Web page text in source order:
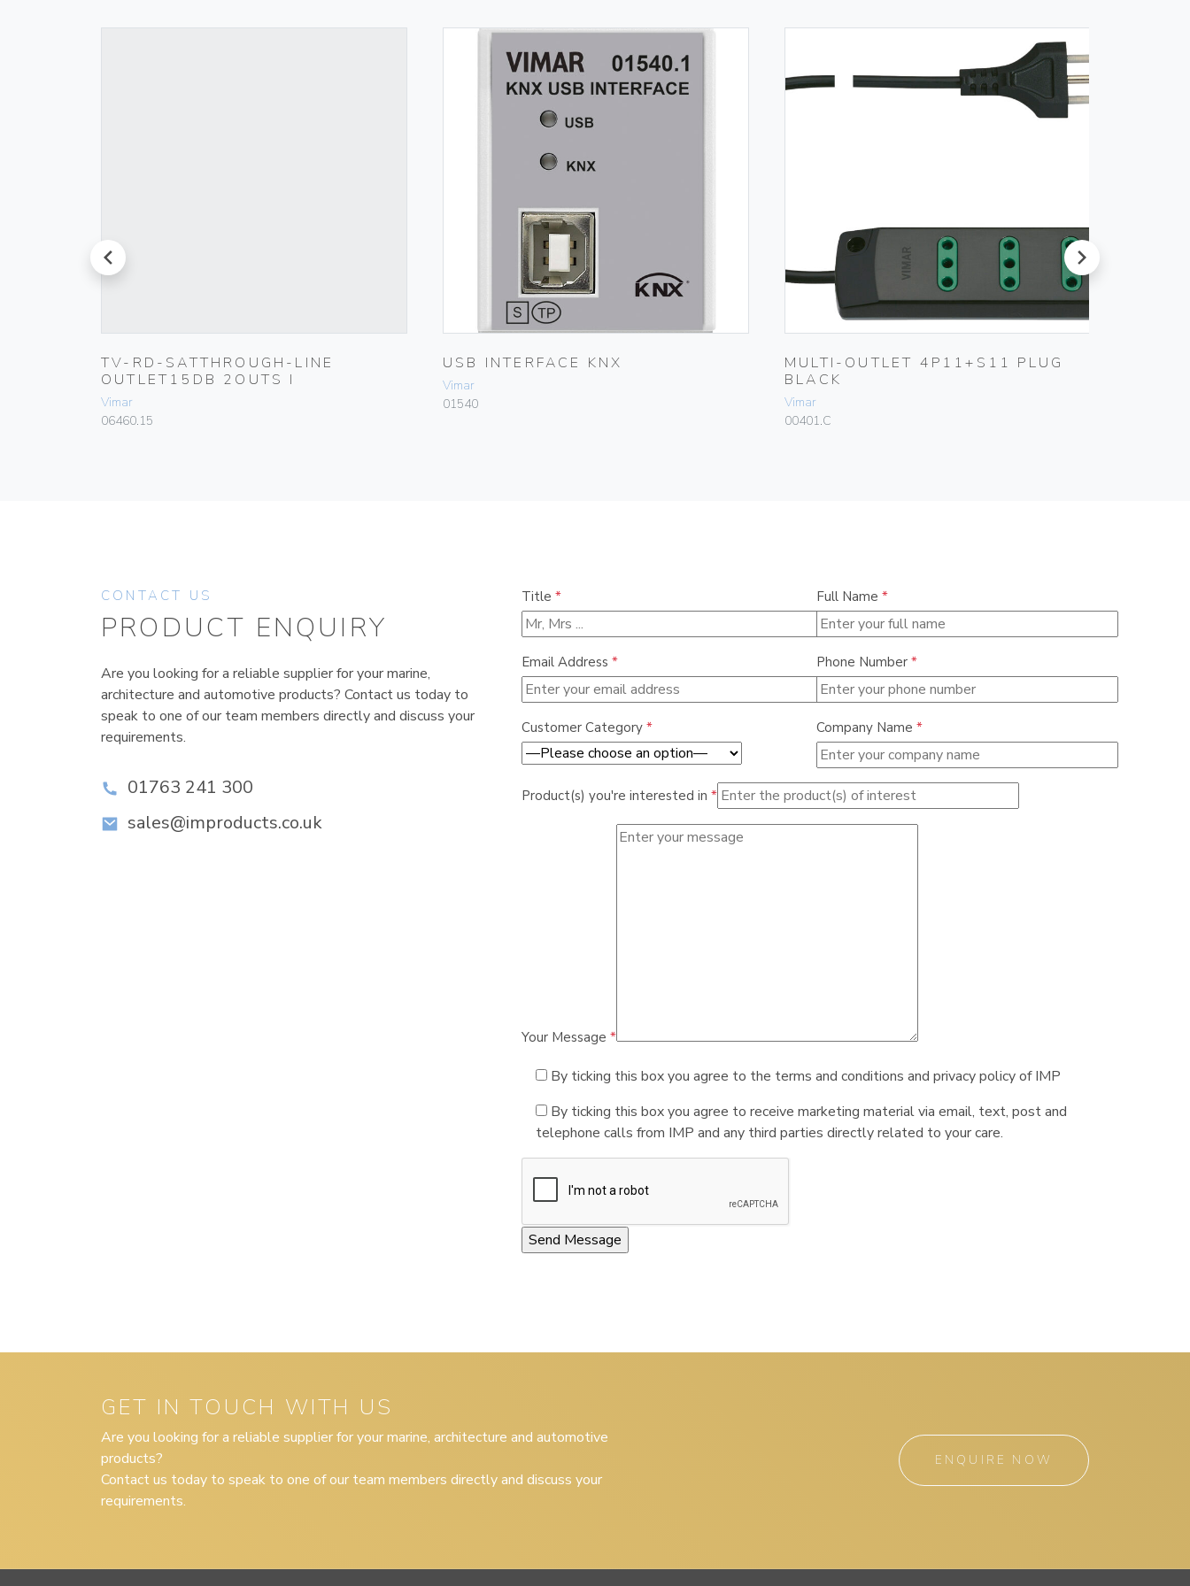
prev
TV-RD-SATTHROUGH-LINE
OUTLET15DB 2OUTS I
Vimar
06460.15
USB INTERFACE KNX
Vimar
01540
MULTI-OUTLET 4P11+S11 PLUG
BLACK
Vimar
00401.C
next
CONTACT US
PRODUCT ENQUIRY
Are you looking for a reliable supplier for your marine,
architecture and automotive products? Contact us today to
speak to one of our team members directly and discuss your
requirements.
01763 241 300
sales@improducts.co.uk
Title * Full Name *
Email Address * Phone Number *
Customer Category * Company Name *
Product(s) you're interested in *
Your Message *
By ticking this box you agree to the terms and conditions and privacy policy of IMP
By ticking this box you agree to receive marketing material via email, text, post and
telephone calls from IMP and any third parties directly related to your care.
GET IN TOUCH WITH US
Are you looking for a reliable supplier for your marine, architecture and automotive
products?
Contact us today to speak to one of our team members directly and discuss your
requirements.
ENQUIRE NOW